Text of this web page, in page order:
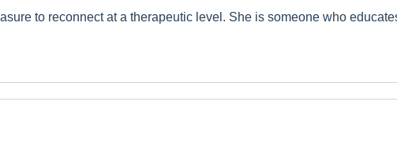
to reconnect at a therapeutic level. She is someone who